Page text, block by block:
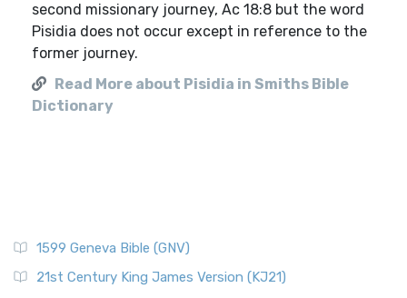
second missionary journey, Ac 18:8 but the word
Pisidia does not occur except in reference to the
former journey.
Read More about Pisidia in Smiths Bible
Dictionary
1599 Geneva Bible (GNV)
21st Century King James Version (KJ21)